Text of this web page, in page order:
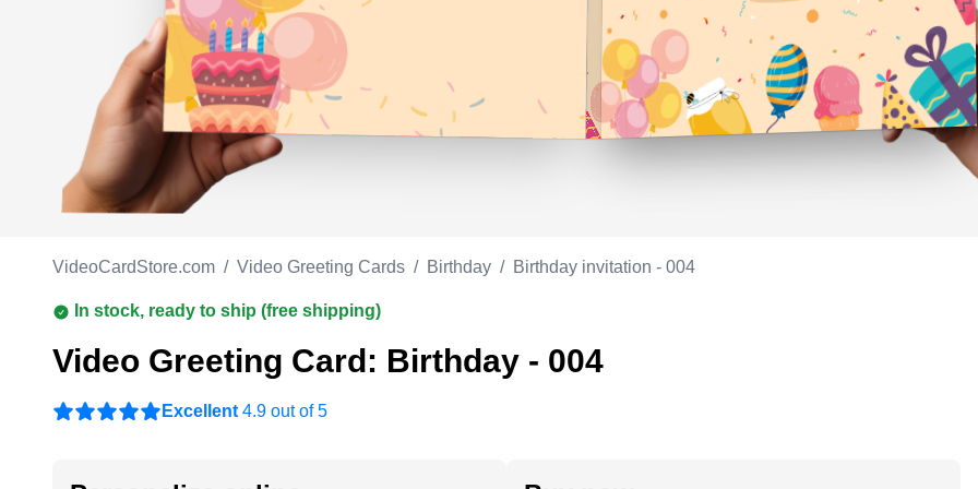
Work anniversary
Bar Mitzvah
Bat Mitzvah
Memorial day
Fathersday
Flag day
Co-worker
Milestone
Appreciation
Good luck
VideoCardStore.com / Video Greeting Cards / Birthday / Birthday invitation - 004
In stock, ready to ship (free shipping)
Video Greeting Card: Birthday - 004
Excellent 4.9 out of 5